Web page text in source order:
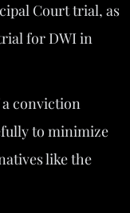
Court trial, as
for DWI in
conviction
to minimize
like the